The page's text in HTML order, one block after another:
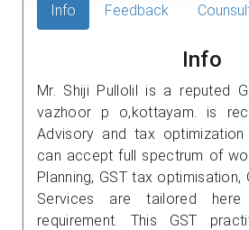
Info Feedback
Info
Mr. Shiji Pullolil is a reputed
vazhoor p o,kottayam. is
Advisory and tax
can accept full spectrum of
Planning, GST tax optimisation,
Services are tailored
requirement. This GST